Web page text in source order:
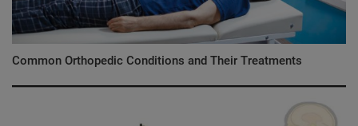
Common Orthopedic Conditions and Their Treatments